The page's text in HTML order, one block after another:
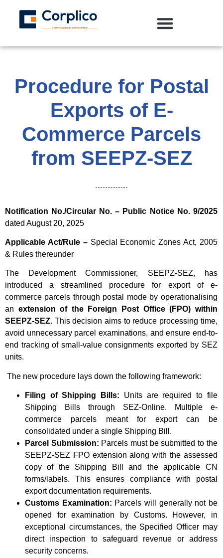
Procedure for Postal
Exports of E-
Commerce Parcels
from SEEPZ-SEZ
Notification No./Circular No. – Public Notice No. 9/2025
dated August 20, 2025
Applicable Act/Rule – Special Economic Zones Act, 2005
& Rules thereunder
The Development Commissioner, SEEPZ-SEZ, has
introduced a streamlined procedure for export of e-
commerce parcels through postal mode by operationalising
an extension of the Foreign Post Office (FPO) within
SEEPZ-SEZ. This decision aims to reduce processing time,
avoid unnecessary parcel examinations, and ensure end-to-
end tracking of small-value consignments exported by SEZ
units.
The new procedure lays down the following framework:
Filing of Shipping Bills: Units are required to file
Shipping Bills through SEZ-Online. Multiple e-
commerce parcels meant for export can be
consolidated under a single Shipping Bill.
Parcel Submission: Parcels must be submitted to the
SEEPZ-SEZ FPO extension along with the assessed
copy of the Shipping Bill and the applicable CN
forms/labels. This ensures compliance with postal
export documentation requirements.
Customs Examination: Parcels will generally not be
opened for examination by Customs. However, in
exceptional circumstances, the Specified Officer may
direct inspection to safeguard revenue or address
security concerns.